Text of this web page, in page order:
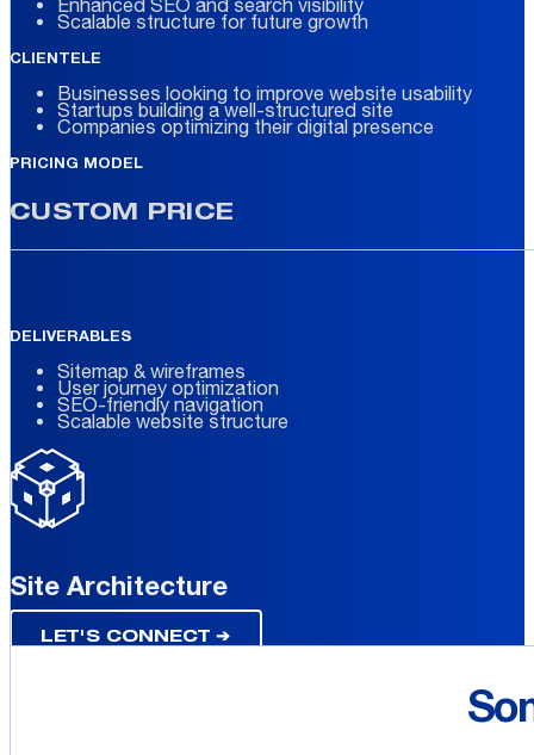
Enhanced SEO and search visibility
Scalable structure for future growth
CLIENTELE
Businesses looking to improve website usability
Startups building a well-structured site
Companies optimizing their digital presence
PRICING MODEL
CUSTOM PRICE
DELIVERABLES
Sitemap & wireframes
User journey optimization
SEO-friendly navigation
Scalable website structure
Site Architecture
LET'S CONNECT ➔